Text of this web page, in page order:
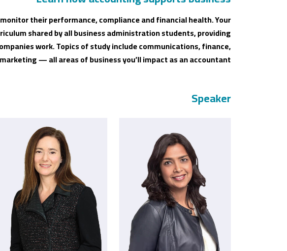
their performance, compliance and financial health. Your
shared by all business administration students, providing
work. Topics of study include communications, finance,
— all areas of business you’ll impact as an accountant.
Speaker